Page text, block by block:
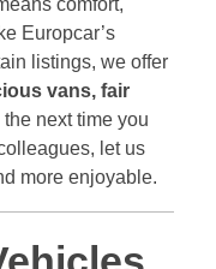
Europcar’s
listings, we offer
vans, fair
the next time you
let us
more enjoyable.